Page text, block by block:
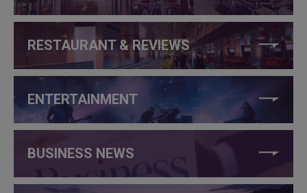
RESTAURANT & REVIEWS
ENTERTAINMENT
BUSINESS NEWS